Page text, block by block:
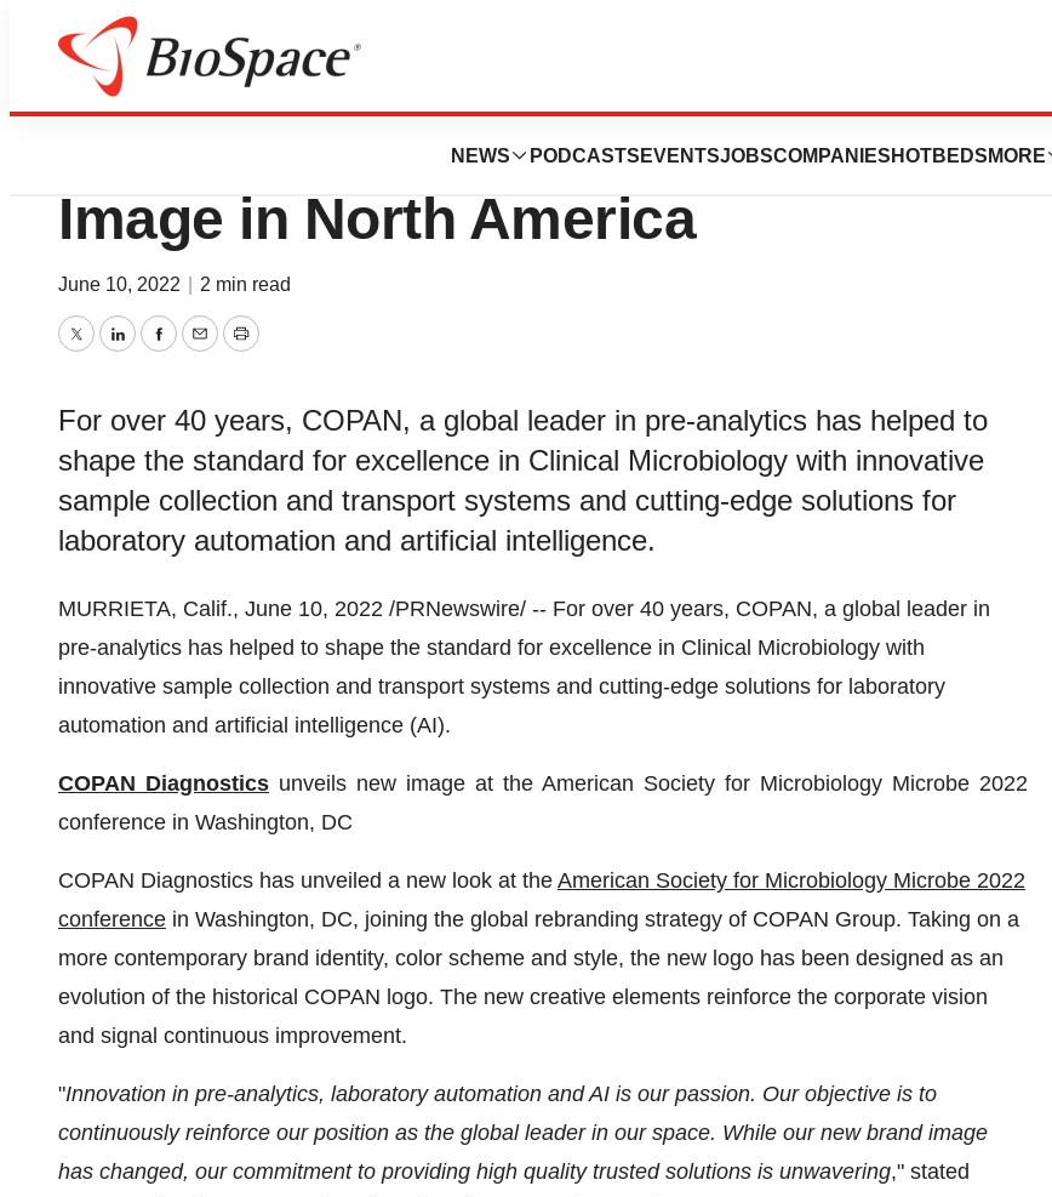
NEWS PODCASTS EVENTSJOBSCOMPANIES HOTBEDS MORE
Biotech Beach
COPAN Diagnostics Unveils New
Image in North America
June 10, 2022 2 min read
TwitterLinkedInFacebook
EmailPrint
For over 40 years, COPAN, a global leader in pre-analytics has helped to
shape the standard for excellence in Clinical Microbiology with innovative
sample collection and transport systems and cutting-edge solutions for
laboratory automation and artificial intelligence.
MURRIETA, Calif., June 10, 2022 /PRNewswire/ -- For over 40 years, COPAN, a global leader in
pre-analytics has helped to shape the standard for excellence in Clinical Microbiology with
innovative sample collection and transport systems and cutting-edge solutions for laboratory
automation and artificial intelligence (AI).
COPAN Diagnostics unveils new image at the American Society for Microbiology Microbe 2022
conference in Washington, DC
COPAN Diagnostics has unveiled a new look at the American Society for Microbiology Microbe 2022
conference in Washington, DC, joining the global rebranding strategy of COPAN Group. Taking on a
more contemporary brand identity, color scheme and style, the new logo has been designed as an
evolution of the historical COPAN logo. The new creative elements reinforce the corporate vision
and signal continuous improvement.
"Innovation in pre-analytics, laboratory automation and AI is our passion. Our objective is to
continuously reinforce our position as the global leader in our space. While our new brand image
has changed, our commitment to providing high quality trusted solutions is unwavering," stated